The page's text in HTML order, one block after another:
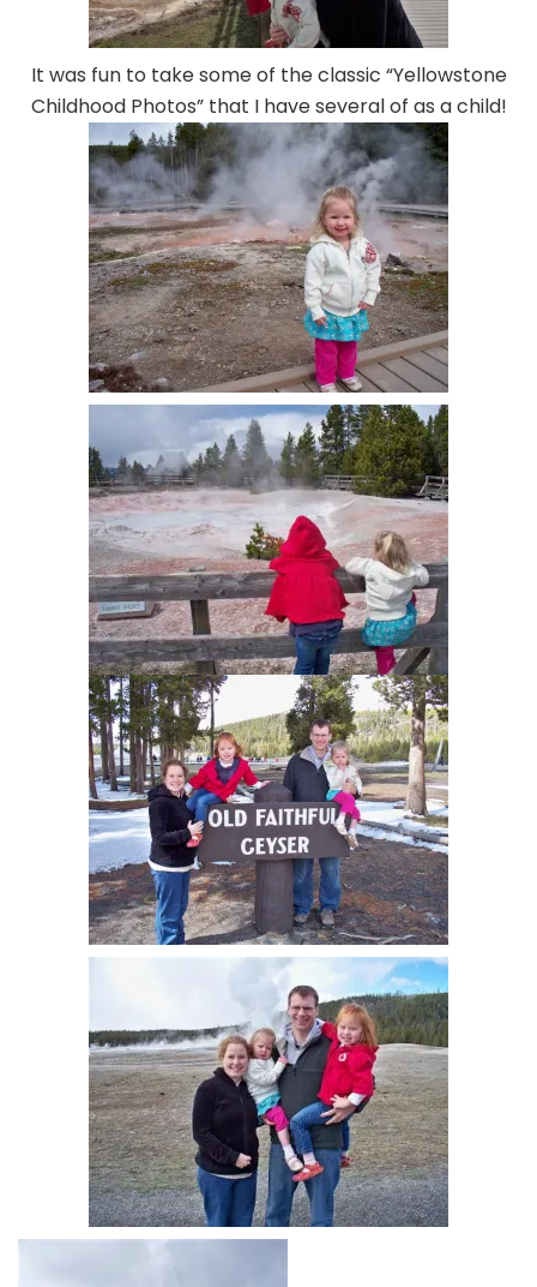
It was fun to take some of the classic “Yellowstone
Childhood Photos” that I have several of as a child!